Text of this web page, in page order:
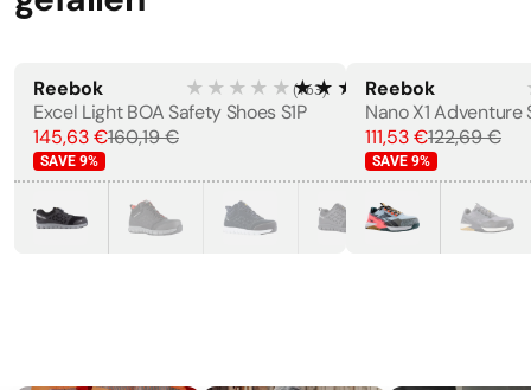
Reebok ★★★★★★★★★★
(163)
Excel Light BOA Safety Shoes S1P
SAVE 9%
160,19 €
145,63 €
Reebok
SAVE 9%
122,69 €
111,53 €